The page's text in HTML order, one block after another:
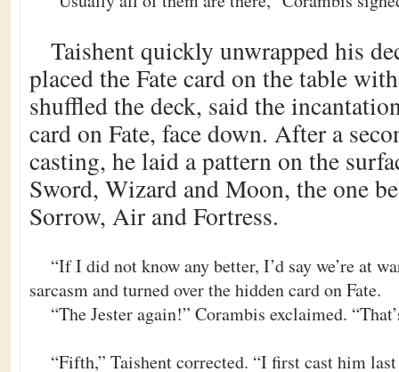
Taishent quickly unwrapped his
placed the Fate card on the table
shuffled the deck, said the
card on Fate, face down. After a
casting, he laid a pattern on the
Sword, Wizard and Moon, the one
Sorrow, Air and Fortress.
“If I did not know any better, I’d say we’re at
sarcasm and turned over the hidden card on Fate.
“The Jester again!” Corambis exclaimed.
“Fifth,” Taishent corrected. “I first cast him